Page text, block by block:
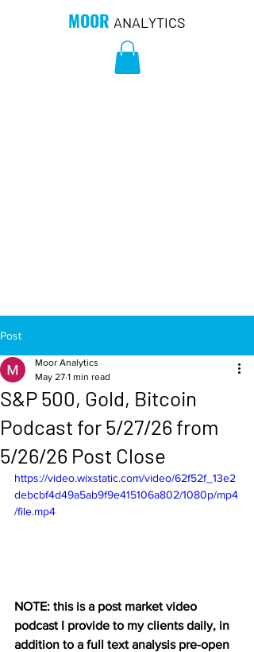
MOOR ANALYTICS
Post
S&P 500, Gold, Bitcoin
Podcast for 5/27/26 from
5/26/26 Post Close
Moor Analytics
May 27 1 min read
https://video.wixstatic.com/video/62f52f_13e2
debcbf4d49a5ab9f9e415106a802/1080p/mp4
/file.mp4
NOTE: this is a post market video
podcast I provide to my clients daily, in
addition to a full text analysis pre-open